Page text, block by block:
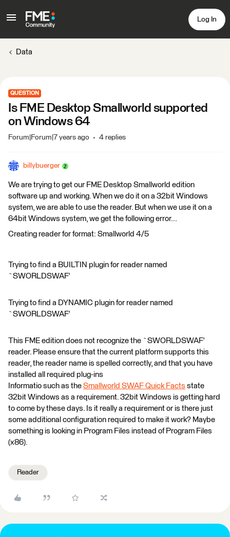
Log In
Data
QUESTION
Is FME Desktop Smallworld supported
on Windows 64
Forum|Forum|7 years ago 4 replies
billybuerger
We are trying to get our FME Desktop Smallworld edition
software up and working. When we do it on a 32bit Windows
system, we are able to use the reader. But when we use it on a
64bit Windows system, we get the following error...
Creating reader for format: Smallworld 4/5
Trying to find a BUILTIN plugin for reader named
`SWORLDSWAF'
Trying to find a DYNAMIC plugin for reader named
`SWORLDSWAF'
This FME edition does not recognize the `SWORLDSWAF'
reader. Please ensure that the current platform supports this
reader, the reader name is spelled correctly, and that you have
installed all required plug-ins
Informatio such as the Smallworld SWAF Quick Facts state
32bit Windows as a requirement. 32bit Windows is getting hard
to come by these days. Is it really a requirement or is there just
some additional configuration required to make it work? Maybe
something is looking in Program Files instead of Program Files
(x86).
Reader